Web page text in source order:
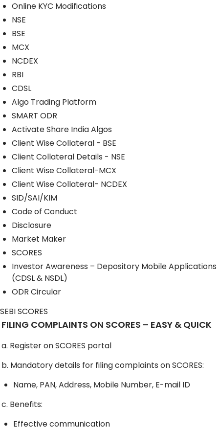
Online KYC Modifications
NSE
BSE
MCX
NCDEX
RBI
CDSL
Algo Trading Platform
SMART ODR
Activate Share India Algos
Client Wise Collateral - BSE
Client Collateral Details - NSE
Client Wise Collateral-MCX
Client Wise Collateral- NCDEX
SID/SAI/KIM
Code of Conduct
Disclosure
Market Maker
SCORES
Investor Awareness – Depository Mobile Applications
(CDSL & NSDL)
ODR Circular
SEBI SCORES
FILING COMPLAINTS ON SCORES – EASY & QUICK
a. Register on SCORES portal
b. Mandatory details for filing complaints on SCORES:
Name, PAN, Address, Mobile Number, E-mail ID
c. Benefits:
Effective communication